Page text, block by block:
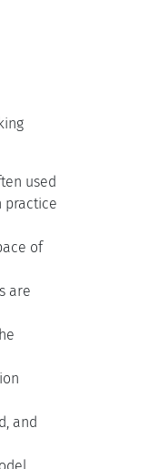
used
practice
of
are
and